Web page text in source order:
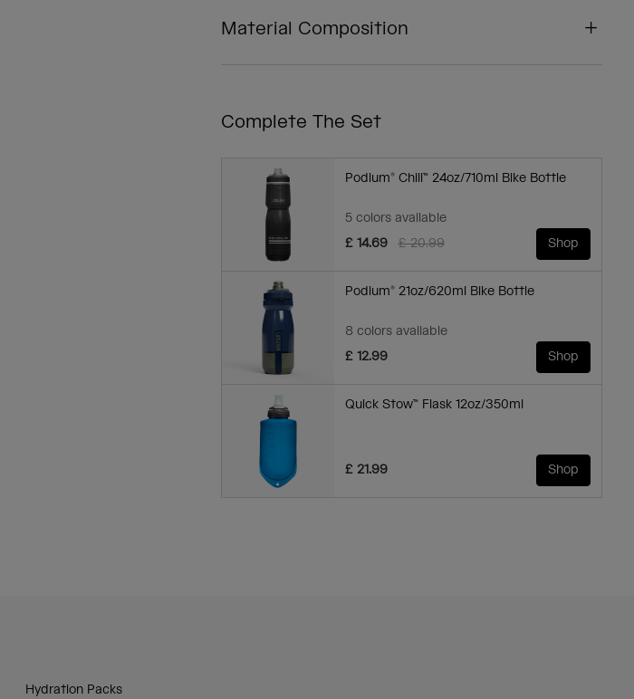
Material Composition
Complete The Set
Podium® Chill™ 24oz/710ml Bike Bottle
5 colors available
Price reduced from
£ 20.99to
£ 14.69 Shop
Podium® 21oz/620ml Bike Bottle
8 colors available
£ 12.99
Shop
Quick Stow™ Flask 12oz/350ml
£ 21.99 Shop
Hydration Packs